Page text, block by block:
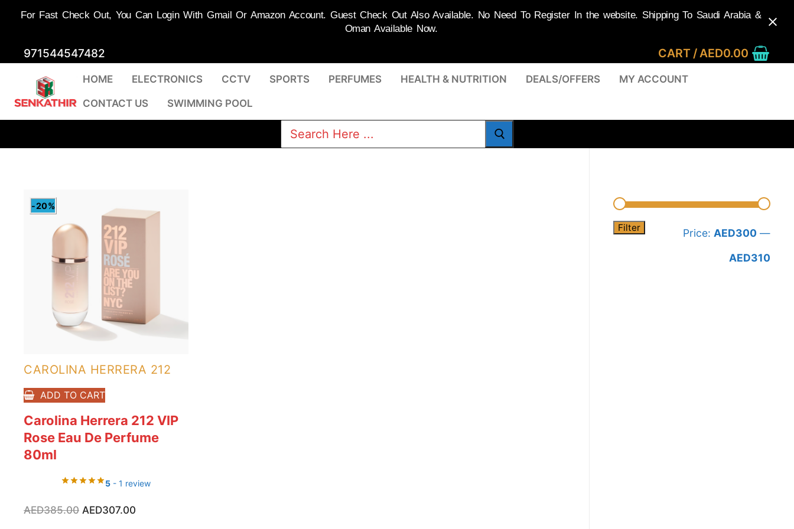
content
971544547482 CART /AED0.00
HOME ELECTRONICS CCTV SPORTS PERFUMES HEALTH & NUTRITION DEALS/OFFERS MY ACCOUNT
CONTACT US SWIMMING POOL
Search
-20%
CAROLINA HERRERA 212
ADD TO CART
Carolina Herrera 212 VIP
Rose Eau De Perfume
80ml
5 - 1 review
AED385.00 price
AED307.00
Min
Max
Filter Price: AED300 —
AED310
For Fast Check Out, You Can Login With Gmail Or Amazon Account. Guest Check Out Also Available. No Need To Register In the website. Shipping To Saudi Arabia &
Oman Available Now.